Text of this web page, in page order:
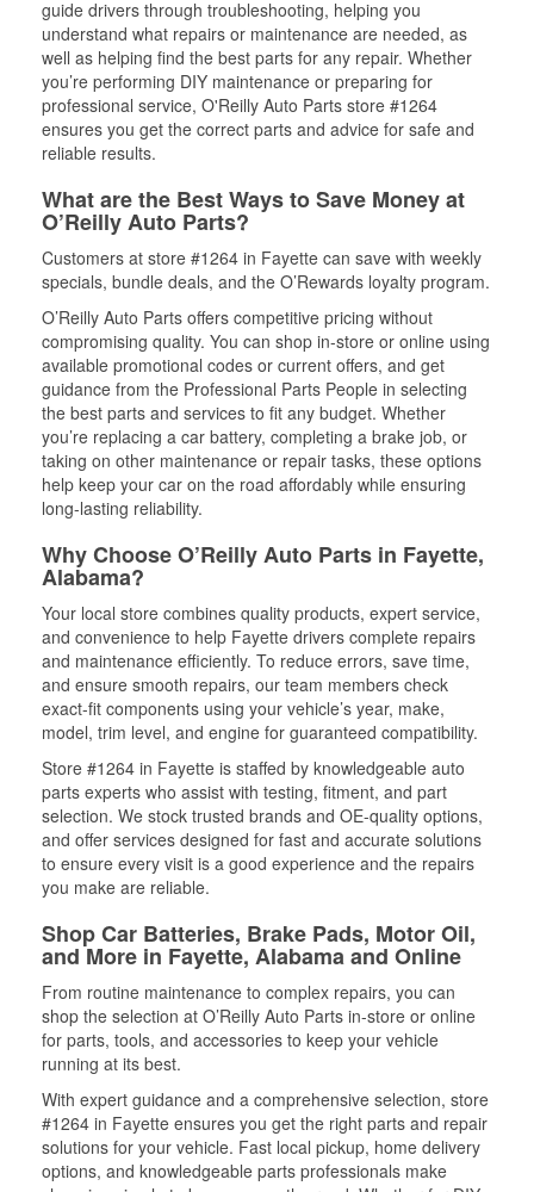
guide drivers through troubleshooting, helping you
understand what repairs or maintenance are needed, as
well as helping find the best parts for any repair. Whether
you’re performing DIY maintenance or preparing for
professional service, O'Reilly Auto Parts store #1264
ensures you get the correct parts and advice for safe and
reliable results.
What are the Best Ways to Save Money at
O’Reilly Auto Parts?
Customers at store #1264 in Fayette can save with weekly
specials, bundle deals, and the O’Rewards loyalty program.
O’Reilly Auto Parts offers competitive pricing without
compromising quality. You can shop in-store or online using
available promotional codes or current offers, and get
guidance from the Professional Parts People in selecting
the best parts and services to fit any budget. Whether
you’re replacing a car battery, completing a brake job, or
taking on other maintenance or repair tasks, these options
help keep your car on the road affordably while ensuring
long-lasting reliability.
Why Choose O’Reilly Auto Parts in Fayette,
Alabama?
Your local store combines quality products, expert service,
and convenience to help Fayette drivers complete repairs
and maintenance efficiently. To reduce errors, save time,
and ensure smooth repairs, our team members check
exact-fit components using your vehicle’s year, make,
model, trim level, and engine for guaranteed compatibility.
Store #1264 in Fayette is staffed by knowledgeable auto
parts experts who assist with testing, fitment, and part
selection. We stock trusted brands and OE-quality options,
and offer services designed for fast and accurate solutions
to ensure every visit is a good experience and the repairs
you make are reliable.
Shop Car Batteries, Brake Pads, Motor Oil,
and More in Fayette, Alabama and Online
From routine maintenance to complex repairs, you can
shop the selection at O’Reilly Auto Parts in-store or online
for parts, tools, and accessories to keep your vehicle
running at its best.
With expert guidance and a comprehensive selection, store
#1264 in Fayette ensures you get the right parts and repair
solutions for your vehicle. Fast local pickup, home delivery
options, and knowledgeable parts professionals make